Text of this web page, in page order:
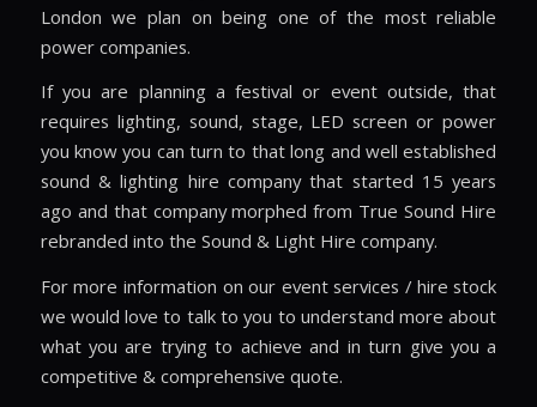
London we plan on being one of the most reliable
power companies.
If you are planning a festival or event outside, that
requires lighting, sound, stage, LED screen or power
you know you can turn to that long and well established
sound & lighting hire company that started 15 years
ago and that company morphed from True Sound Hire
rebranded into the Sound & Light Hire company.
For more information on our event services / hire stock
we would love to talk to you to understand more about
what you are trying to achieve and in turn give you a
competitive & comprehensive quote.